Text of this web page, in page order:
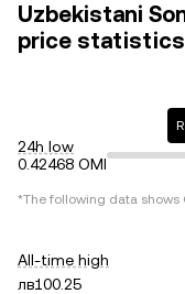
Uzbekistani
price statistics
24h low
0.42468 OMI
*The following data shows
All-time high
лв100.25